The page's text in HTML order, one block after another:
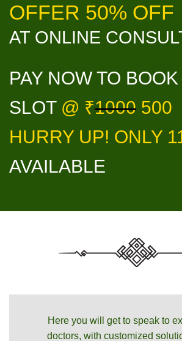
OFFER 50% OFF
AT ONLINE
PAY NOW TO
SLOT @ ₹1000 500
HURRY UP! ONLY
AVAILABLE
Here you will get to speak to
doctors, with customized